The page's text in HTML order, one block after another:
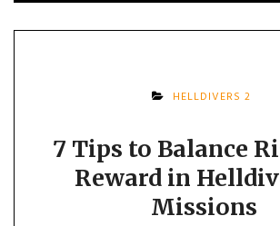
HELLDIVERS 2
7 Tips to Balance
Reward in
Missions